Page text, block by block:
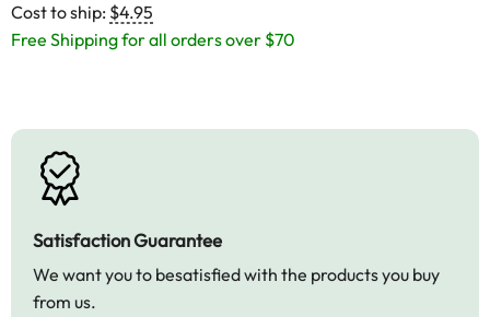
Cost to ship: $4.95
Free Shipping for all orders over $70
Satisfaction Guarantee
We want you to besatisfied with the products you buy
from us.